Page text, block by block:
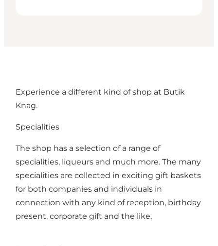
Experience a different kind of shop at Butik
Knag.
Specialities
The shop has a selection of a range of
specialities, liqueurs and much more. The many
specialities are collected in exciting gift baskets
for both companies and individuals in
connection with any kind of reception, birthday
present, corporate gift and the like.